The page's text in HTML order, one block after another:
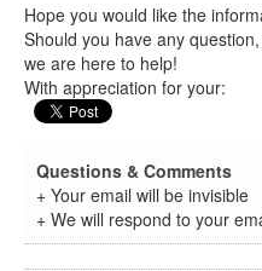
Hope you would like the
Should you have any
we are here to help!
With appreciation for your:
Questions & Comments
+ Your email will be invisible
+ We will respond to your